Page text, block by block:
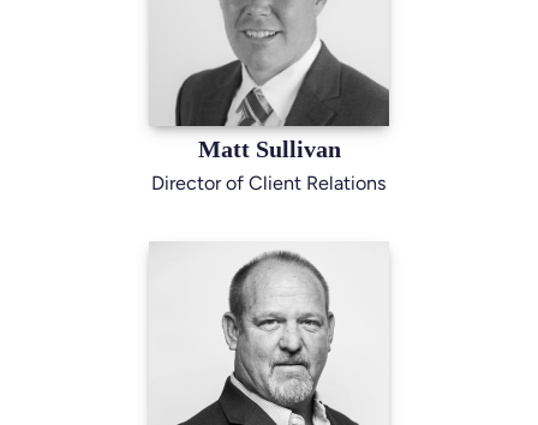
Matt Sullivan
Director of Client Relations